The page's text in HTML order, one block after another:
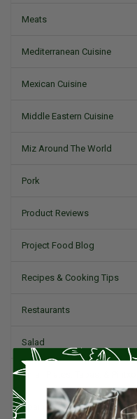
Meats
Mediterranean Cuisine
Mexican Cuisine
Middle Eastern Cuisine
Miz Around The World
Pork
Product Reviews
Project Food Blog
Recipes & Cooking Tips
Restaurants
Salad
Small Plates, Tapas, & Pintxos
Spain & Spanish Cuisine